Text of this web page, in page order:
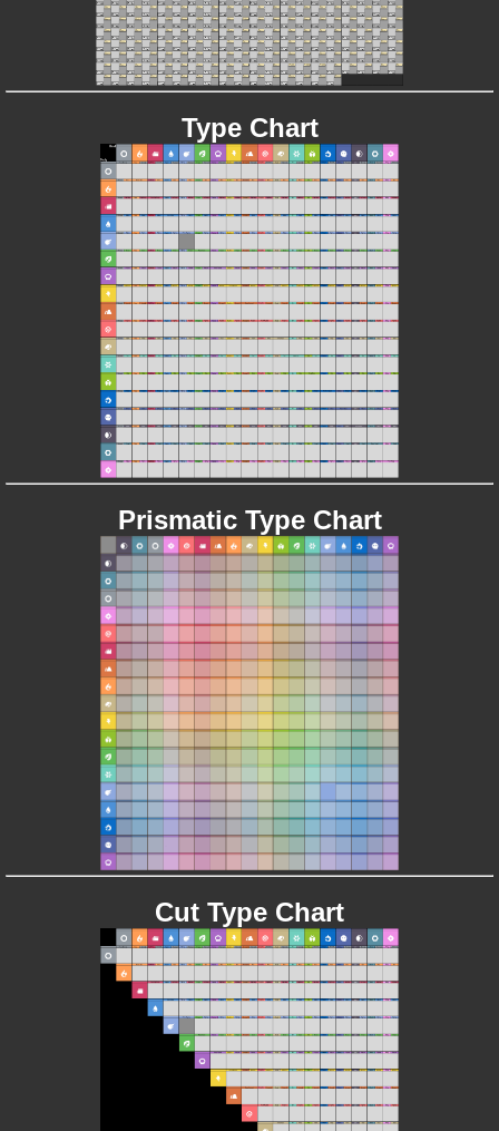
Type Chart
Prismatic Type Chart
Cut Type Chart